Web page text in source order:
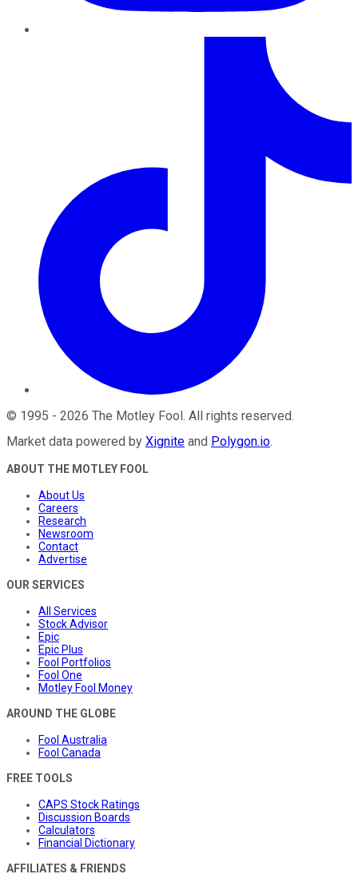
© 1995 - 2026 The Motley Fool. All rights reserved.
Market data powered by Xignite and Polygon.io.
ABOUT THE MOTLEY FOOL
About Us
Careers
Research
Newsroom
Contact
Advertise
OUR SERVICES
All Services
Stock Advisor
Epic
Epic Plus
Fool Portfolios
Fool One
Motley Fool Money
AROUND THE GLOBE
Fool Australia
Fool Canada
FREE TOOLS
CAPS Stock Ratings
Discussion Boards
Calculators
Financial Dictionary
AFFILIATES & FRIENDS